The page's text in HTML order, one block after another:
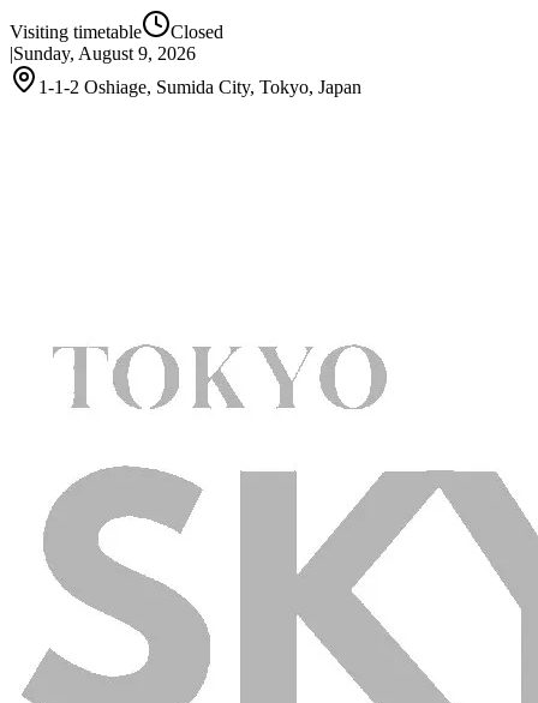
Visiting timetable
Closed
|Sunday, August 9, 2026
1-1-2 Oshiage, Sumida City, Tokyo, Japan